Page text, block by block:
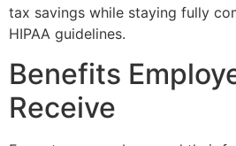
tax savings while staying fully
HIPAA guidelines.
Benefits
Receive